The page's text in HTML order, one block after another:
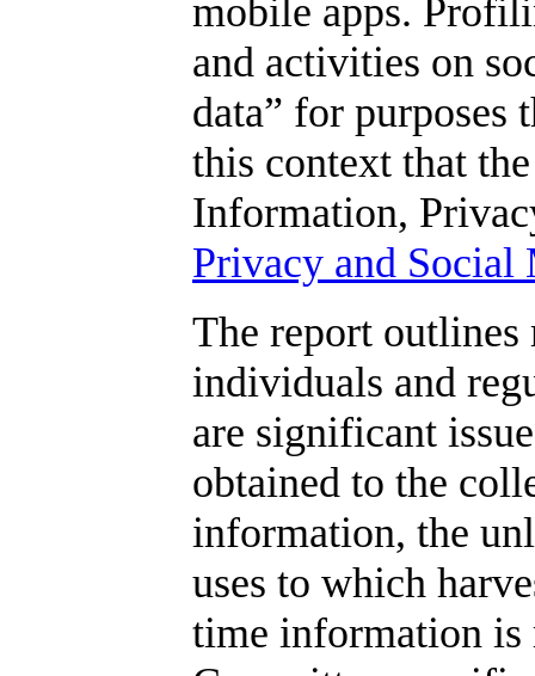
mobile apps.
and activities on
data” for purposes
this context that
Information,
Privacy and
The report outlines
individuals and
are significant
obtained to the
information, the
uses to which
time information is